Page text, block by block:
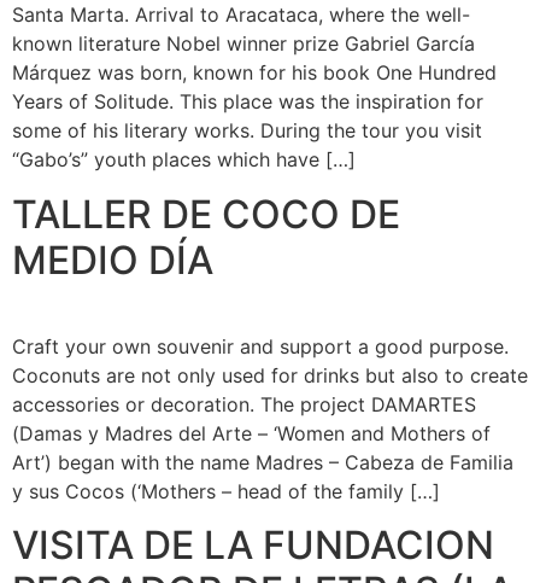
Santa Marta. Arrival to Aracataca, where the well-
known literature Nobel winner prize Gabriel García
Márquez was born, known for his book One Hundred
Years of Solitude. This place was the inspiration for
some of his literary works. During the tour you visit
“Gabo’s” youth places which have […]
TALLER DE COCO DE
MEDIO DÍA
Craft your own souvenir and support a good purpose.
Coconuts are not only used for drinks but also to create
accessories or decoration. The project DAMARTES
(Damas y Madres del Arte – ‘Women and Mothers of
Art’) began with the name Madres – Cabeza de Familia
y sus Cocos (‘Mothers – head of the family […]
VISITA DE LA FUNDACION